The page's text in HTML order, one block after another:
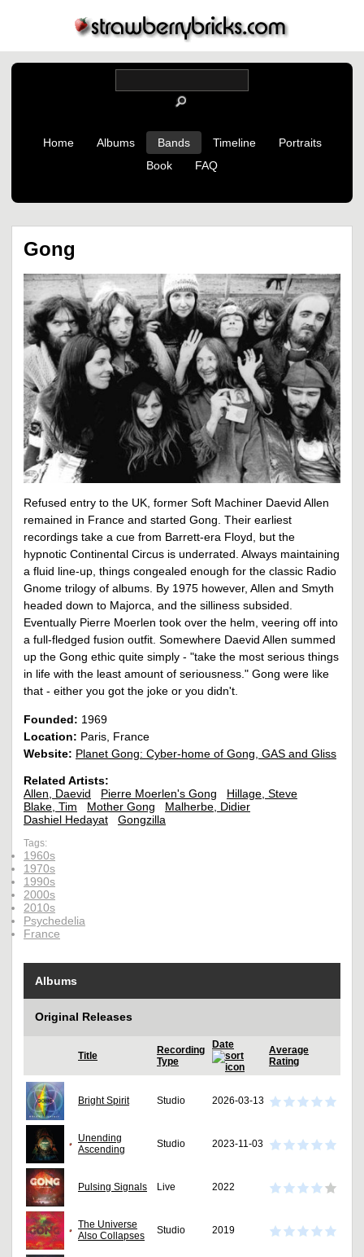
Home Albums Bands Timeline
Portraits
Book
FAQ
Gong
Refused entry to the UK, former Soft Machiner Daevid Allen
remained in France and started Gong. Their earliest
recordings take a cue from Barrett-era Floyd, but the
hypnotic Continental Circus is underrated. Always maintaining
a fluid line-up, things congealed enough for the classic Radio
Gnome trilogy of albums. By 1975 however, Allen and Smyth
headed down to Majorca, and the silliness subsided.
Eventually Pierre Moerlen took over the helm, veering off into
a full-fledged fusion outfit. Somewhere Daevid Allen summed
up the Gong ethic quite simply - "take the most serious things
in life with the least amount of seriousness." Gong were like
that - either you got the joke or you didn't.
Founded: 1969
Location: Paris, France
Website: Planet Gong: Cyber-home of Gong, GAS and Gliss
Related Artists:
Allen, Daevid
Pierre Moerlen's Gong
Hillage, Steve
Blake, Tim
Mother Gong
Malherbe, Didier
Dashiel Hedayat
Gongzilla
Tags:
1960s
1970s
1990s
2000s
2010s
Psychedelia
France
Albums
Original Releases
Title
Recording
Type
Date
Average
Rating
Bright Spirit Studio 2026-03-13
Unending
Ascending
Studio 2023-11-03
Pulsing Signals Live 2022
The Universe
Also Collapses
Studio 2019